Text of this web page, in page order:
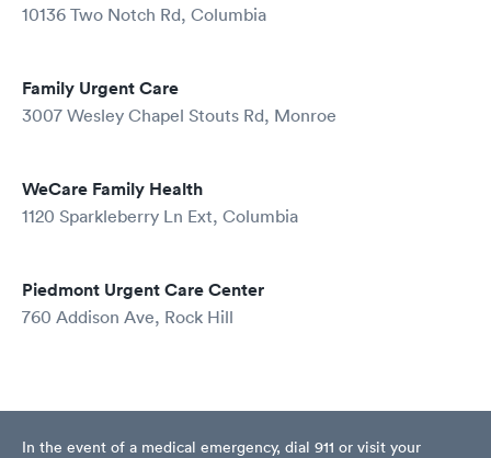
10136 Two Notch Rd, Columbia
Family Urgent Care
3007 Wesley Chapel Stouts Rd, Monroe
WeCare Family Health
1120 Sparkleberry Ln Ext, Columbia
Piedmont Urgent Care Center
760 Addison Ave, Rock Hill
In the event of a medical emergency, dial 911 or visit your